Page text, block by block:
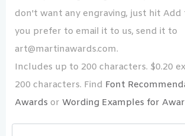
don't want any engraving, just hit Add
you prefer to email it to us, send it to
art@martinawards.com.
Includes up to 200 characters. $0.20
200 characters. Find Font
Awards or Wording Examples for